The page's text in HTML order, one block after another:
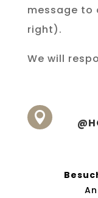
message to
right).
We will
